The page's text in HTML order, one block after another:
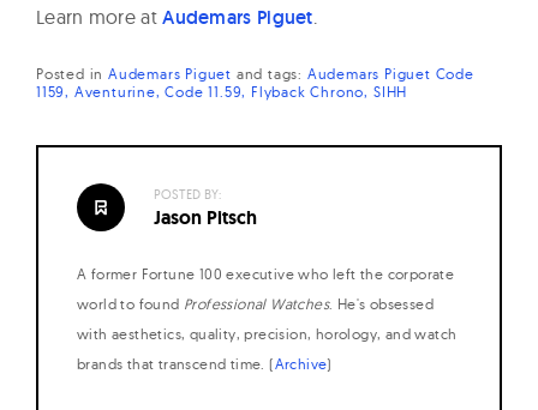
Learn more atAudemars Piguet
Posted in Audemars Piguet andtags: Audemars Piguet Code
1159 Aventurine Code 11.59 Flyback Chrono SIHH
POSTED BY:
Jason Pitsch
A former Fortune 100 executive who left the corporate
world to found Professional Watches. He's obsessed
with aesthetics, quality, precision, horology, and watch
brands that transcend time. (Archive)